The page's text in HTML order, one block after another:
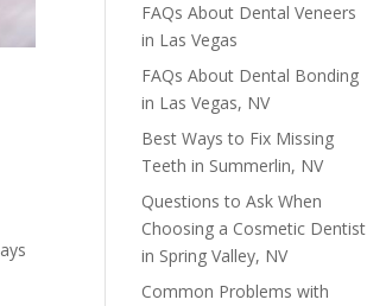
FAQs About Dental Veneers
in Las Vegas
FAQs About Dental Bonding
in Las Vegas, NV
Best Ways to Fix Missing
Teeth in Summerlin, NV
Questions to Ask When
Choosing a Cosmetic Dentist
in Spring Valley, NV
Common Problems with